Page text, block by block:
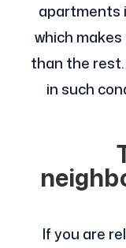
apartments
which
than the rest.
in such
If you are